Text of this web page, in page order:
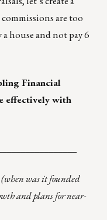
are too
house and not pay 6
Financial
effectively with
(when was it founded
and plans for near-